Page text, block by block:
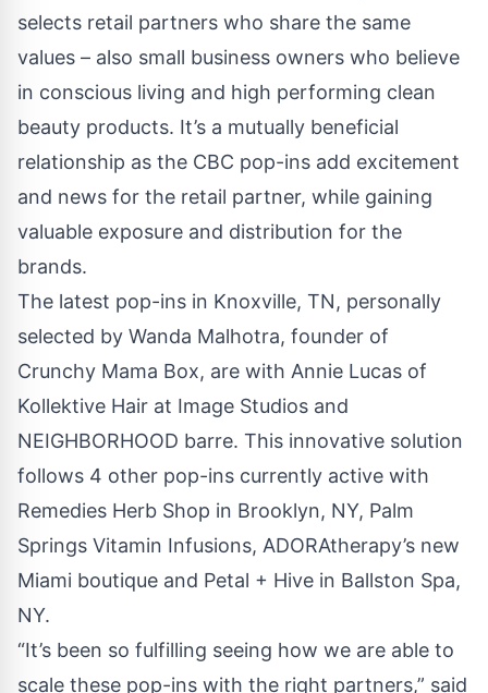
selects retail partners who share the same
values – also small business owners who believe
in conscious living and high performing clean
beauty products. It’s a mutually beneficial
relationship as the CBC pop-ins add excitement
and news for the retail partner, while gaining
valuable exposure and distribution for the
brands.
The latest pop-ins in Knoxville, TN, personally
selected by Wanda Malhotra, founder of
Crunchy Mama Box, are with Annie Lucas of
Kollektive Hair at Image Studios and
NEIGHBORHOOD barre. This innovative solution
follows 4 other pop-ins currently active with
Remedies Herb Shop in Brooklyn, NY, Palm
Springs Vitamin Infusions, ADORAtherapy’s new
Miami boutique and Petal + Hive in Ballston Spa,
NY.
“It’s been so fulfilling seeing how we are able to
scale these pop-ins with the right partners,” said